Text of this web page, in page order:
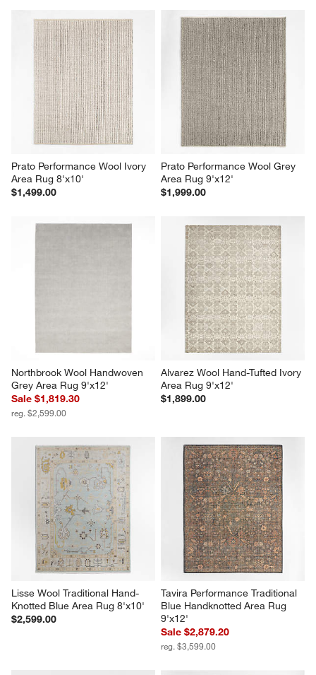
Prato Performance Wool Ivory
Area Rug 8'x10'
$1,499.00
Prato Performance Wool Grey
Area Rug 9'x12'
$1,999.00
Northbrook Wool Handwoven
Grey Area Rug 9'x12'
Sale $1,819.30
reg. $2,599.00
Alvarez Wool Hand-Tufted Ivory
Area Rug 9'x12'
$1,899.00
Lisse Wool Traditional Hand-
Knotted Blue Area Rug 8'x10'
$2,599.00
Tavira Performance Traditional
Blue Handknotted Area Rug
9'x12'
Sale $2,879.20
reg. $3,599.00